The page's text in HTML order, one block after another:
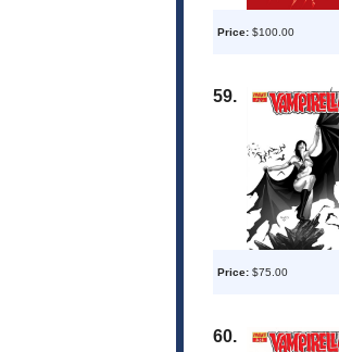
Price: $100.00
59.
Price: $75.00
60.